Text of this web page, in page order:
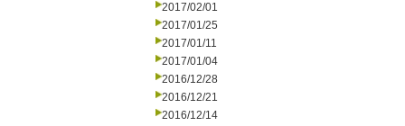
2017/02/01
2017/01/25
2017/01/11
2017/01/04
2016/12/28
2016/12/21
2016/12/14